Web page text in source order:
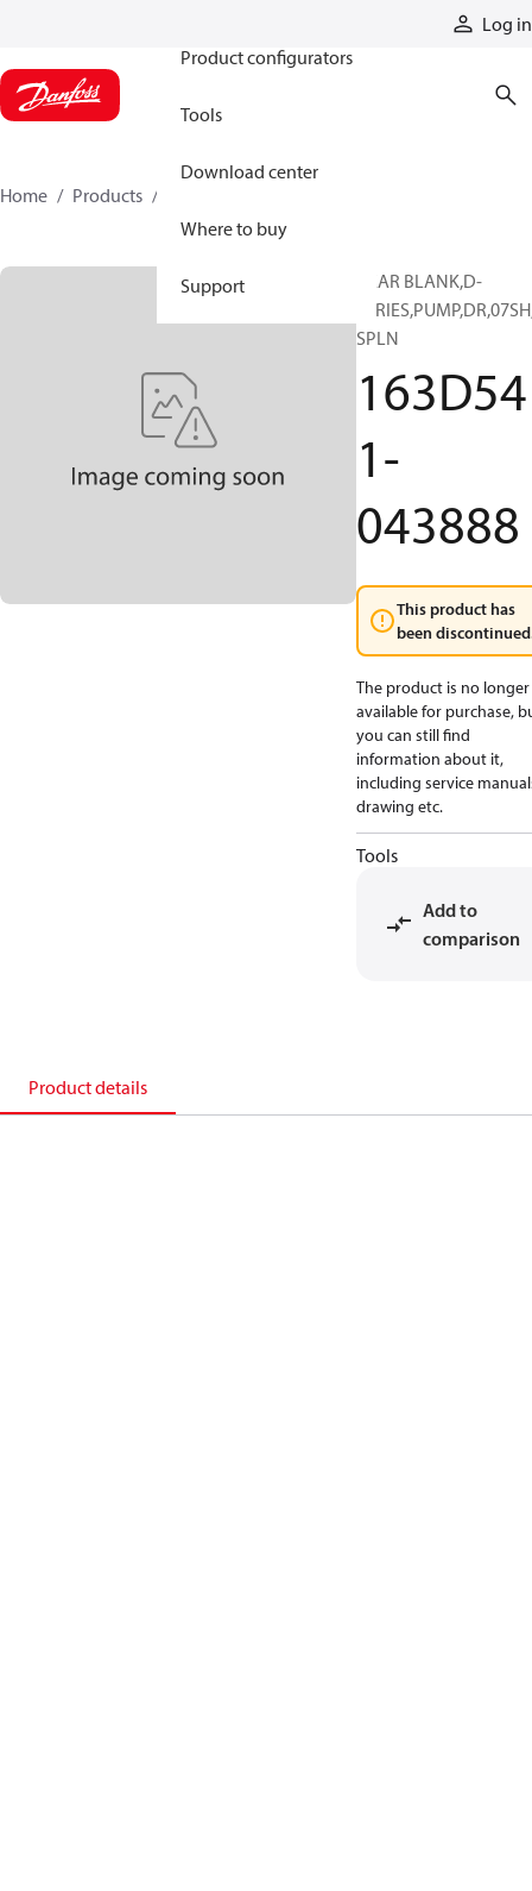
Log in
Product configurators
Tools
Download center
Where to buy
Support
Home Products
GEAR BLANK,D-
SPLN
163D54
1-
043888
This product has
been
The product is no longer
available for purchase,
you can still find
information about it,
including service
drawing etc.
Tools
Add to
comparison
Product details